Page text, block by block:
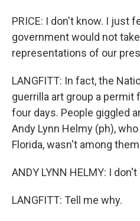
PRICE: I don't know. I just
government would not
representations of our
LANGFITT: In fact, the
guerrilla art group a
four days. People giggled
Andy Lynn Helmy (ph),
Florida, wasn't among
ANDY LYNN HELMY: I don't
LANGFITT: Tell me why.